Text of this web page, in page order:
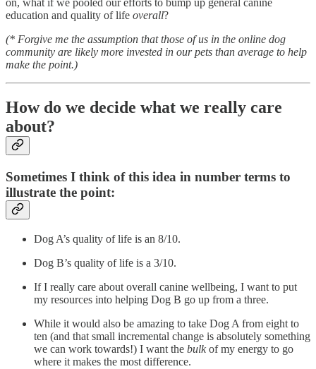
on, what if we pooled our efforts to bump up general canine
education and quality of life overall?
(* Forgive me the assumption that those of us in the online dog
community are likely more invested in our pets than average to help
make the point.)
How do we decide what we really care
about?
Sometimes I think of this idea in number terms to
illustrate the point:
Dog A’s quality of life is an 8/10.
Dog B’s quality of life is a 3/10.
If I really care about overall canine wellbeing, I want to put
my resources into helping Dog B go up from a three.
While it would also be amazing to take Dog A from eight to
ten (and that small incremental change is absolutely something
we can work towards!) I want the bulkof my energy to go
where it makes the most difference.